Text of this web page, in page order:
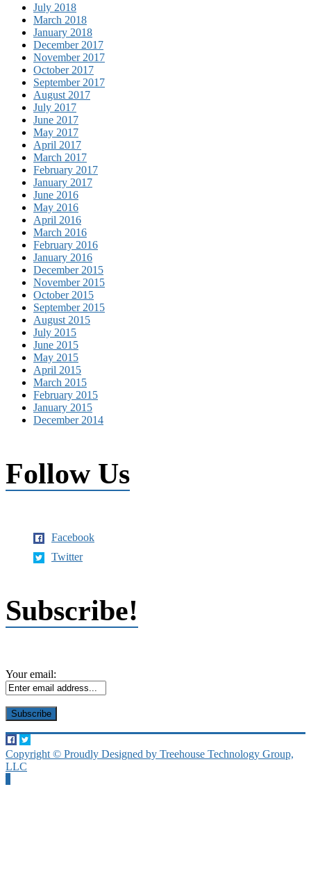
July 2018
March 2018
January 2018
December 2017
November 2017
October 2017
September 2017
August 2017
July 2017
June 2017
May 2017
April 2017
March 2017
February 2017
January 2017
June 2016
May 2016
April 2016
March 2016
February 2016
January 2016
December 2015
November 2015
October 2015
September 2015
August 2015
July 2015
June 2015
May 2015
April 2015
March 2015
February 2015
January 2015
December 2014
Follow Us
Facebook
Twitter
Subscribe!
Your email:
Copyright © Proudly Designed by Treehouse Technology Group,
LLC